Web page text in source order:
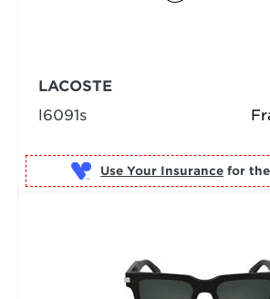
LACOSTE
l6091s
Use Your Insurance